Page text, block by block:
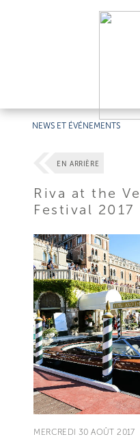
NEWS ET ÉVÉNEMENTS
EN ARRIÈRE
Riva at the
Festival 2017
MERCREDI 30 AOÛT 2017